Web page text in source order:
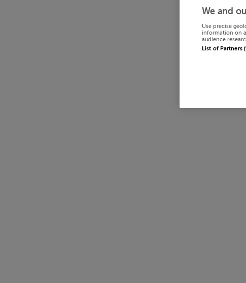
We and
Use precise
information on
audience
List of Partners